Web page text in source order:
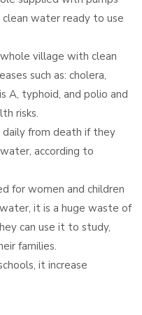
water ready to use
village with clean
such as: cholera,
A, typhoid, and polio and
risks.
daily from death if they
according to
for women and children
it is a huge waste of
can use it to study,
families.
it increase